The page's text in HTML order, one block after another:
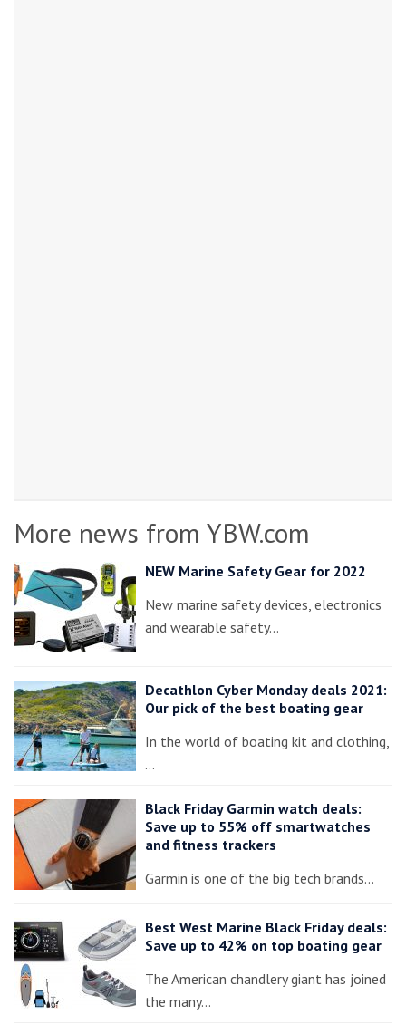
More news from YBW.com
NEW Marine Safety Gear for 2022
New marine safety devices, electronics
and wearable safety…
Decathlon Cyber Monday deals 2021:
Our pick of the best boating gear
In the world of boating kit and clothing,
…
Black Friday Garmin watch deals:
Save up to 55% off smartwatches
and fitness trackers
Garmin is one of the big tech brands…
Best West Marine Black Friday deals:
Save up to 42% on top boating gear
The American chandlery giant has joined
the many…